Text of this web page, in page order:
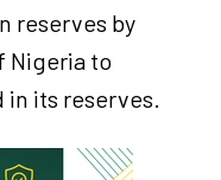
reserves by
Nigeria to
its reserves.